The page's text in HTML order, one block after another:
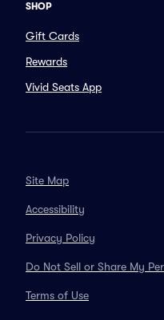
SHOP
Gift Cards
Rewards
Vivid Seats App
Site Map
Accessibility
Privacy Policy
Do Not Sell or Share My
Terms of Use